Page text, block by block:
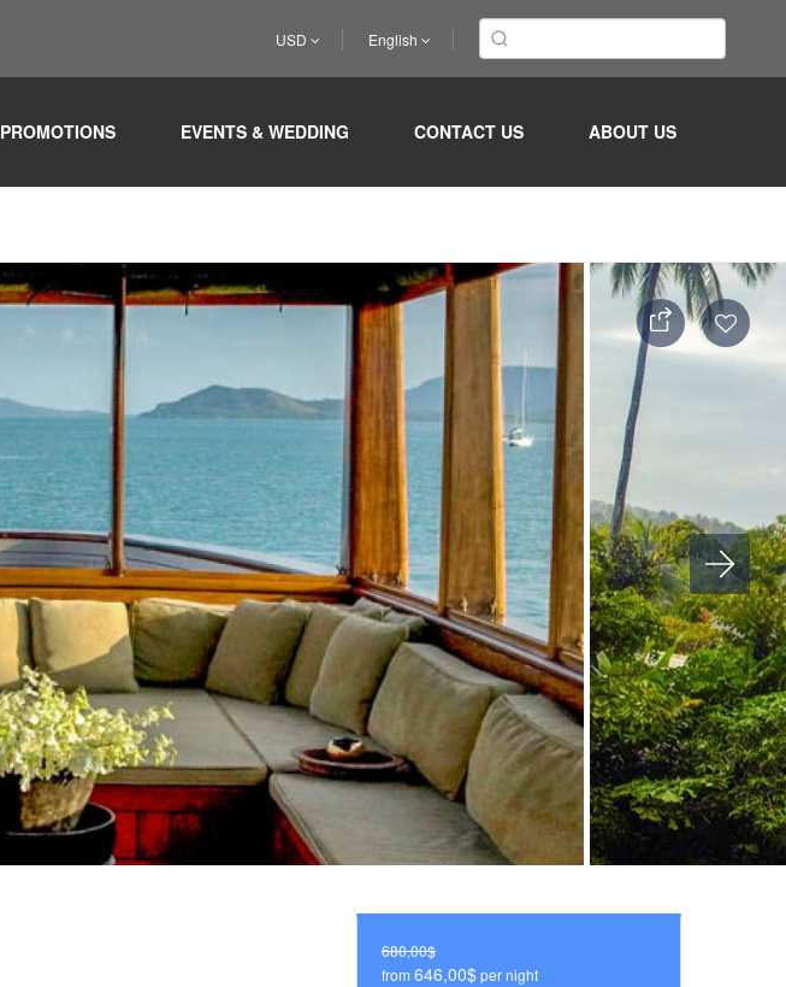
USD English
PROMOTIONS EVENTS & WEDDING CONTACT US ABOUT US
680,00$
from 646,00$per night